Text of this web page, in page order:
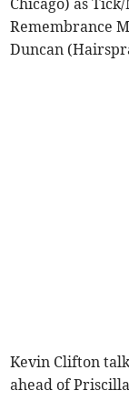
Remembrance
Duncan
Kevin Clifton
ahead of